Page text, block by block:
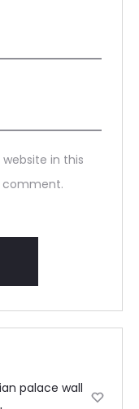
in this
comment.